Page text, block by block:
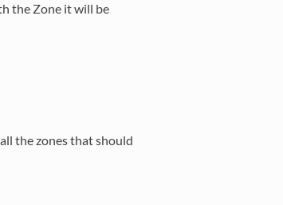
the Zone it will be
the zones that should